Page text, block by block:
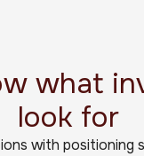
what
look for
with positioning